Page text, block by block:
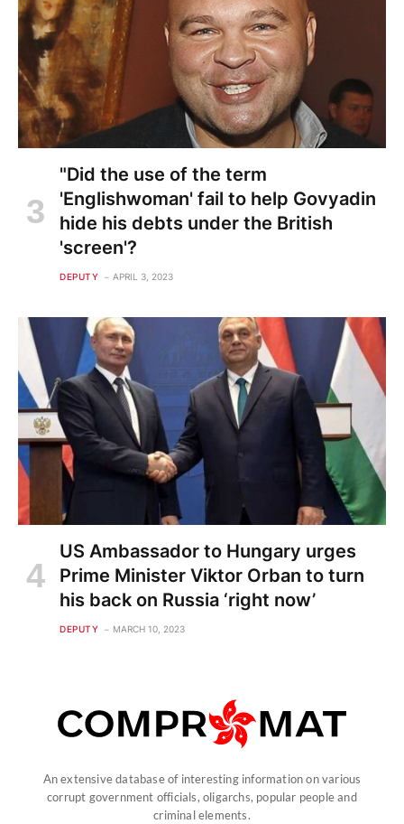
"Did the use of the term
'Englishwoman' fail to help Govyadin
hide his debts under the British
'screen'?
DEPUTY APRIL 3, 2023
US Ambassador to Hungary urges
Prime Minister Viktor Orban to turn
his back on Russia ‘right now’
DEPUTY MARCH 10, 2023
An extensive database of interesting information on various
corrupt government officials, oligarchs, popular people and
criminal elements.